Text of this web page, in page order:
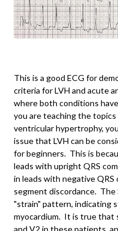
This is a good ECG for
criteria for LVH and acute
where both conditions
you are teaching the
ventricular hypertrophy,
issue that LVH can be
for beginners. This is
leads with upright QRS
in leads with negative QRS
segment discordance. The
"strain" pattern, indicating
myocardium. It is true that